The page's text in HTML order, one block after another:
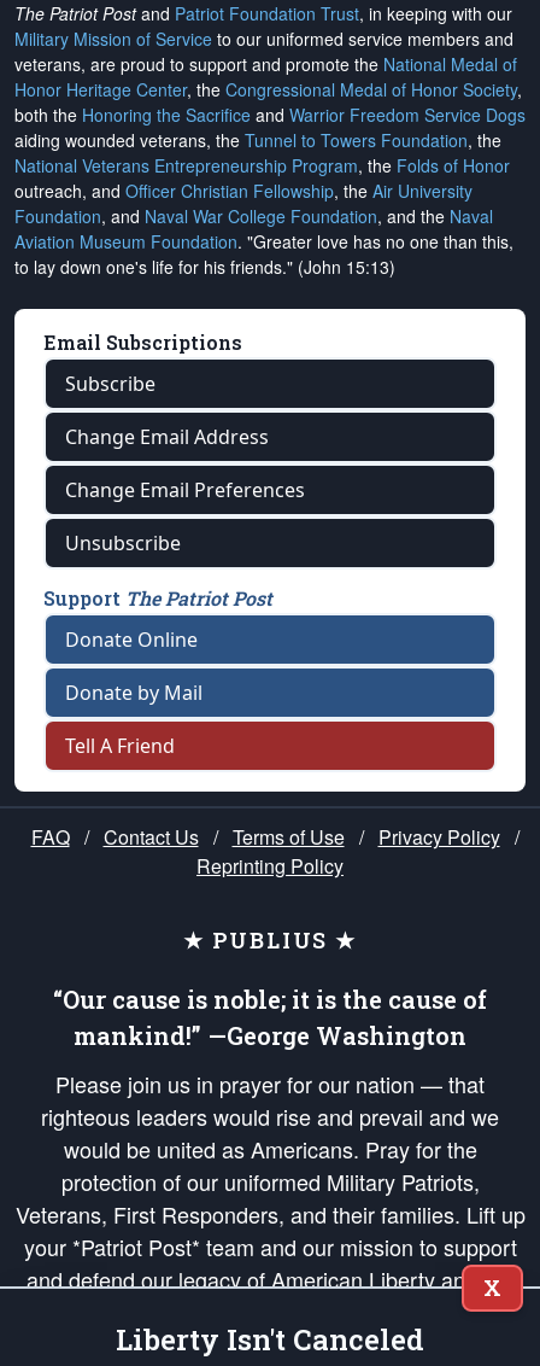
The Patriot Postand Patriot Foundation Trust, in keeping with our
Military Mission of Service to our uniformed service members and
veterans, are proud to support and promote the National Medal of
Honor Heritage Center, the Congressional Medal of Honor Society,
both the Honoring the Sacrifice and Warrior Freedom Service Dogs
aiding wounded veterans, the Tunnel to Towers Foundation, the
National Veterans Entrepreneurship Program, the Folds of Honor
outreach, and Officer Christian Fellowship, the Air University
Foundation, and Naval War College Foundation, and the Naval
Aviation Museum Foundation. "Greater love has no one than this,
to lay down one's life for his friends." (John 15:13)
Email Subscriptions
Subscribe
Change Email Address
Change Email Preferences
Unsubscribe
Support The Patriot Post
Donate Online
Donate by Mail
Tell A Friend
FAQ / Contact Us / Terms of Use / Privacy Policy /
Reprinting Policy
★ PUBLIUS ★
“Our cause is noble; it is the cause of
mankind!” —George Washington
Please join us in prayer for our nation — that
righteous leaders would rise and prevail and we
would be united as Americans. Pray for the
protection of our uniformed Military Patriots,
Veterans, First Responders, and their families. Lift up
your *Patriot Post* team and our mission to support
and defend our legacy of American Liberty and our
Republic's Founding Principles, in order that the fires
of freedom would be ignited in the hearts and minds
X
Liberty Isn't Canceled